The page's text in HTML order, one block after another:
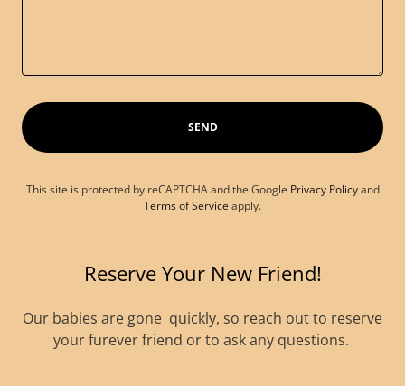
SEND
This site is protected by reCAPTCHA and the Google Privacy Policyand
Terms of Service apply.
Reserve Your New Friend!
Our babies are gone quickly, so reach out to reserve
your furever friend or to ask any questions.